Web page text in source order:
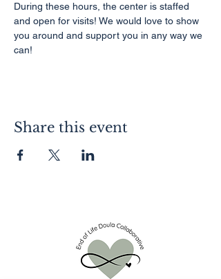
During these hours, the center is staffed
and open for visits! We would love to show
you around and support you in any way we
can!
Share this event